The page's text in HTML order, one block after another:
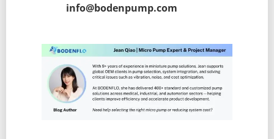
info@bodenpump.com